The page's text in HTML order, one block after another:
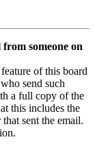
someone on
of this board
send such
a full copy of the
this includes the
sent the email.